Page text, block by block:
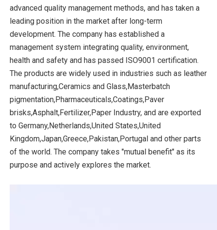
advanced quality management methods, and has taken a
leading position in the market after long-term
development. The company has established a
management system integrating quality, environment,
health and safety and has passed ISO9001 certification.
The products are widely used in industries such as leather
manufacturing,Ceramics and Glass,Masterbatch
pigmentation,Pharmaceuticals,Coatings,Paver
brisks,Asphalt,Fertilizer,Paper Industry, and are exported
to Germany,Netherlands,United States,United
Kingdom,Japan,Greece,Pakistan,Portugal and other parts
of the world. The company takes "mutual benefit" as its
purpose and actively explores the market.